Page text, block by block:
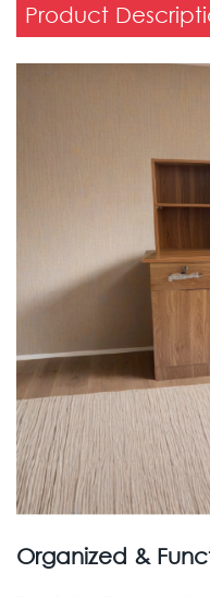
Product
Organized &